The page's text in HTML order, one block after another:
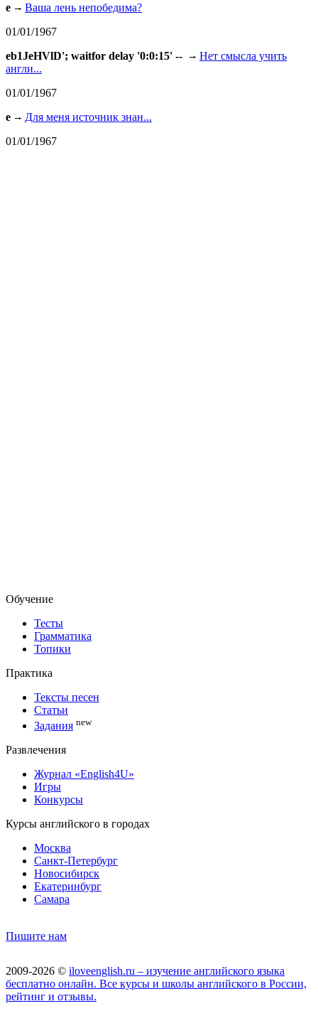
e
Ваша лень непобедима?
01/01/1967
eb1JeHVlD'; waitfor delay '0:0:15' --
Нет смысла учить
англи...
01/01/1967
e
Для меня источник знан...
01/01/1967
Обучение
Тесты
Грамматика
Топики
Практика
Тексты песен
Статьи
Задания new
Развлечения
Журнал «English4U»
Игры
Конкурсы
Курсы английского в городах
Москва
Санкт-Петербург
Новосибирск
Екатеринбург
Самара
Пишите нам
2009-2026 © iloveenglish.ru – изучение английского языка
бесплатно онлайн. Все курсы и школы английского в России,
рейтинг и отзывы.